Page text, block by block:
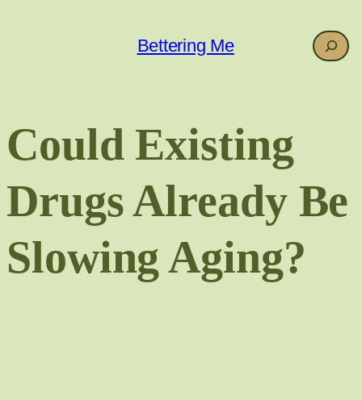
Bettering Me Search
Could Existing
Drugs Already Be
Slowing Aging?